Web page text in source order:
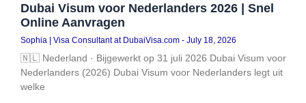
Dubai Visum voor Nederlanders 2026 | Snel
Online Aanvragen
Sophia | Visa Consultant at DubaiVisa.com July 18, 2026
🇳🇱 Nederland · Bijgewerkt op 31 juli 2026 Dubai Visum voor
Nederlanders (2026) Dubai Visum voor Nederlanders legt uit
welke